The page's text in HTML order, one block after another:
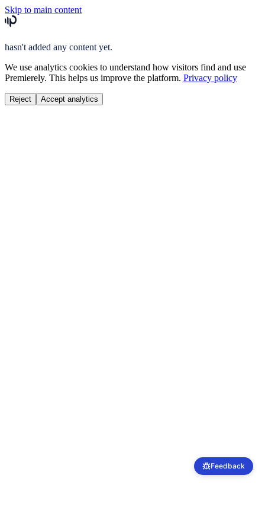
Skip to main content
hasn't added any content yet.
We use analytics cookies to understand how visitors find and use
Premierely. This helps us improve the platform. Privacy policy
Reject Accept analytics